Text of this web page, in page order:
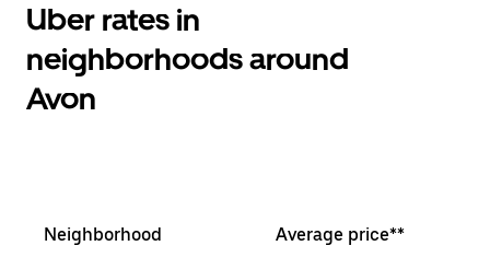
Uber rates in
neighborhoods around
Avon
Neighborhood Average price**